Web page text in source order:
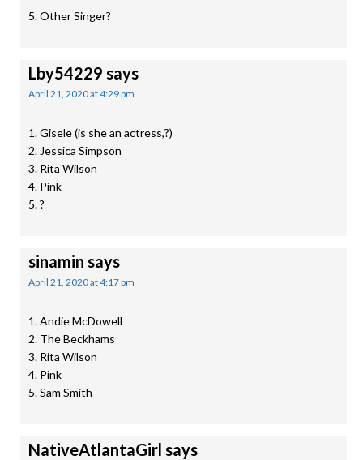
5. Other Singer?
Lby54229 says
April 21, 2020 at 4:29 pm
1. Gisele (is she an actress,?)
2. Jessica Simpson
3. Rita Wilson
4. Pink
5. ?
sinamin says
April 21, 2020 at 4:17 pm
1. Andie McDowell
2. The Beckhams
3. Rita Wilson
4. Pink
5. Sam Smith
NativeAtlantaGirl says